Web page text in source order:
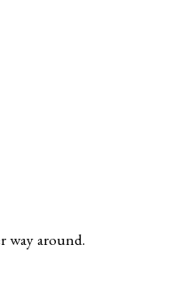
way around.